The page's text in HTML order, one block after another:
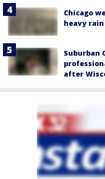
Chicago
heavy
Suburban
after